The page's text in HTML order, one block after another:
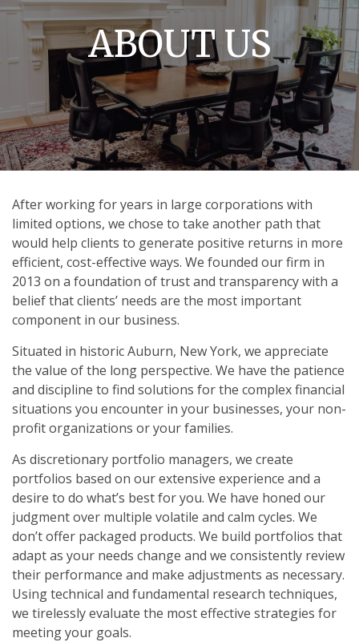
ABOUT US
After working for years in large corporations with
limited options, we chose to take another path that
would help clients to generate positive returns in more
efficient, cost-effective ways. We founded our firm in
2013 on a foundation of trust and transparency with a
belief that clients’ needs are the most important
component in our business.
Situated in historic Auburn, New York, we appreciate
the value of the long perspective. We have the patience
and discipline to find solutions for the complex financial
situations you encounter in your businesses, your non-
profit organizations or your families.
As discretionary portfolio managers, we create
portfolios based on our extensive experience and a
desire to do what’s best for you. We have honed our
judgment over multiple volatile and calm cycles. We
don’t offer packaged products. We build portfolios that
adapt as your needs change and we consistently review
their performance and make adjustments as necessary.
Using technical and fundamental research techniques,
we tirelessly evaluate the most effective strategies for
meeting your goals.